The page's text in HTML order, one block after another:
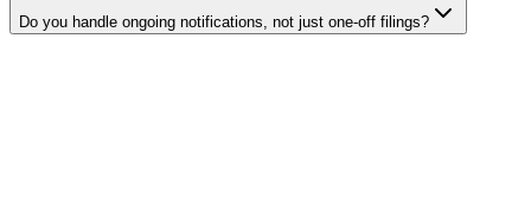
Do you handle ongoing notifications, not just one-off filings?